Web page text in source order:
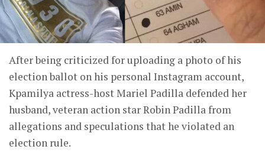
After being criticized for uploading a photo of his
election ballot on his personal Instagram account,
Kpamilya actress-host Mariel Padilla defended her
husband, veteran action star Robin Padilla from
allegations and speculations that he violated an
election rule.